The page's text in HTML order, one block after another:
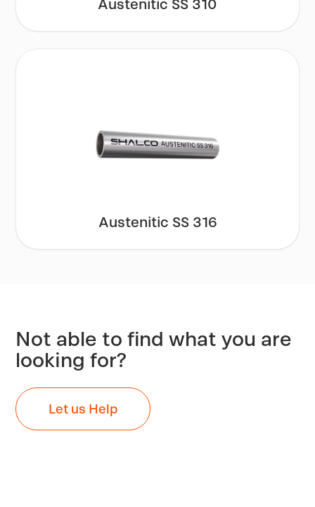
Austenitic SS 310
Austenitic SS 316
Not able to find what you are
looking for?
Let us Help